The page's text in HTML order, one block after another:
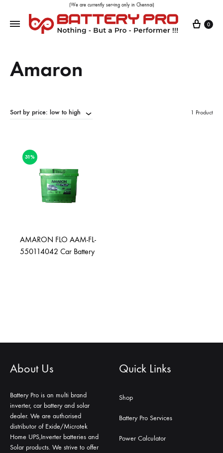
(We are currently serving only in Chennai)
0
Amaron
Sort by price: low to high 1 Product
31%
AMARON FLO AAM-FL-
550114042 Car Battery
About Us
Battery Pro is an multi brand
inverter, car battery and solar
dealer. We are authorised
distributor of Exide/Microtek
Home UPS,Inverter batteries and
Solar products. We strive to offer
Quick Links
Shop
Battery Pro Services
Power Calculator